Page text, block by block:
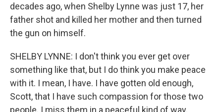
decades ago, when Shelby Lynne was just 17, her
father shot and killed her mother and then turned
the gun on himself.
SHELBY LYNNE: I don't think you ever get over
something like that, but I do think you make peace
with it. I mean, I have. I have gotten old enough,
Scott, that I have such compassion for those two
people. I miss them in a peaceful kind of way.